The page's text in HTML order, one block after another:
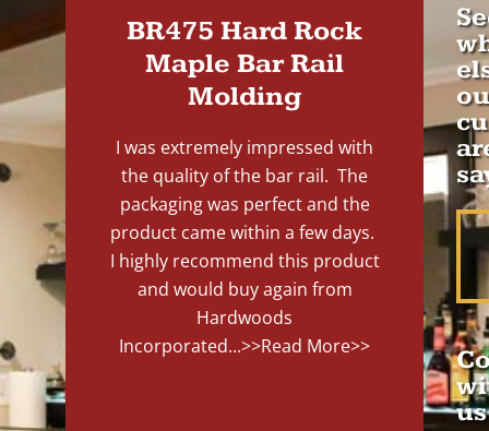
BR475 Hard Rock
Maple Bar Rail
Molding
I was extremely impressed with
the quality of the bar rail. The
packaging was perfect and the
product came within a few days.
I highly recommend this product
and would buy again from
Hardwoods
Incorporated...>>Read More>>
us